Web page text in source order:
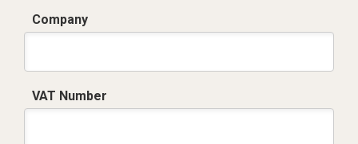
Company
VAT Number